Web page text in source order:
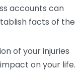
accounts can
facts of the
of your injuries
on your life.